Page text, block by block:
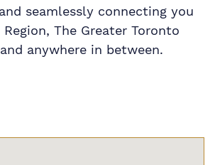
seamlessly connecting you
The Greater Toronto
anywhere in between.